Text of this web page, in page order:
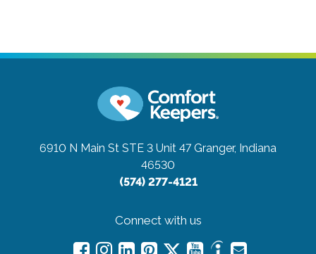
6910 N Main St STE 3 Unit 47 Granger, Indiana
46530
(574) 277-4121
Connect with us